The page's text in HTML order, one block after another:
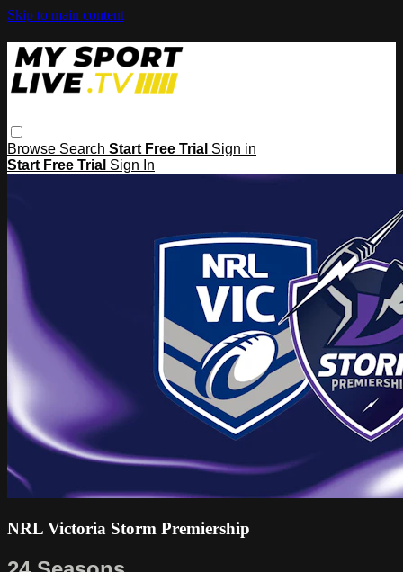
Skip to main content
Browse Search Start Free Trial Sign in
Start Free Trial Sign In
NRL Victoria Storm Premiership